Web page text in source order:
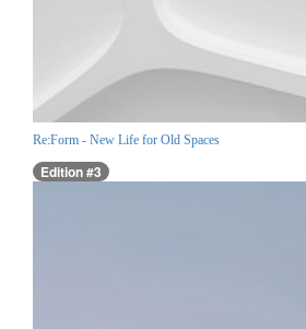
Re:Form - New Life for Old Spaces
Edition #3